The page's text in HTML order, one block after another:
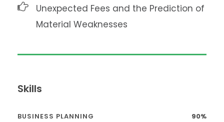
Unexpected Fees and the Prediction of
Material Weaknesses
Skills
BUSINESS PLANNING 90%